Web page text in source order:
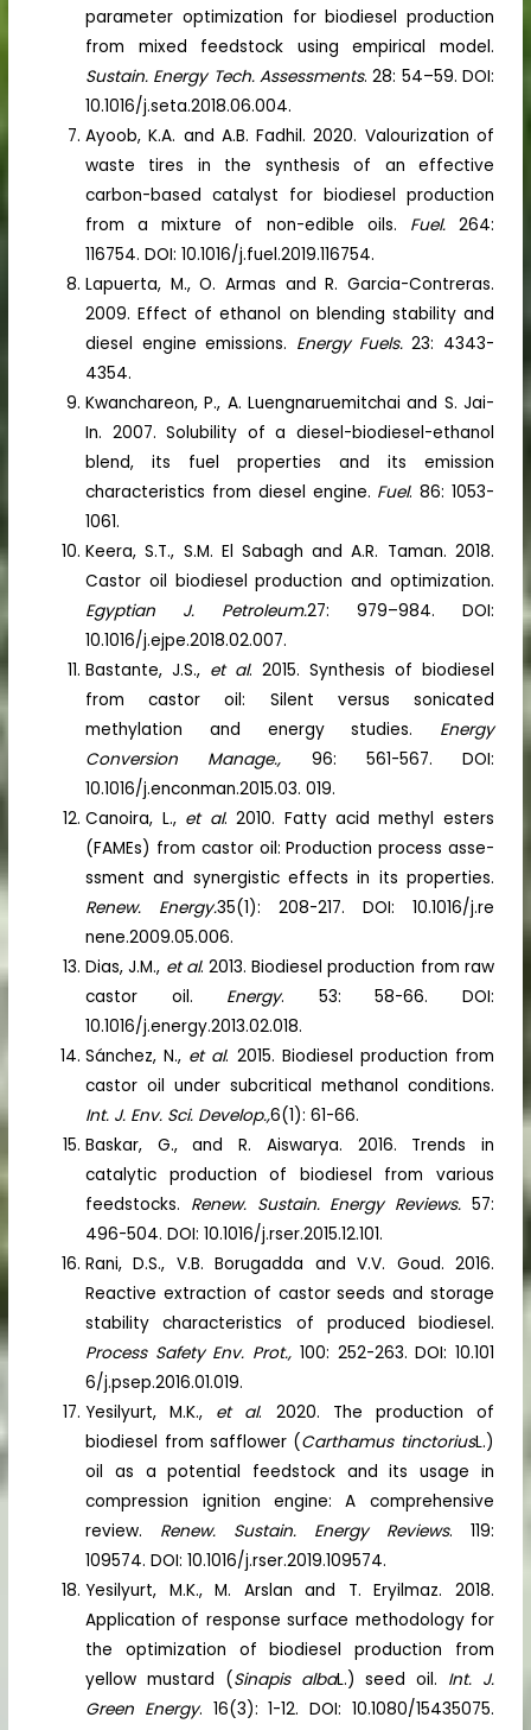
parameter optimization for biodiesel production
from mixed feedstock using empirical model.
Sustain. Energy Tech. Assessments. 28: 54–59. DOI:
10.1016/j.seta.2018.06.004.
Ayoob, K.A. and A.B. Fadhil. 2020. Valourization of
waste tires in the synthesis of an effective
carbon-based catalyst for biodiesel production
from a mixture of non-edible oils. Fuel.264:
116754. DOI: 10.1016/j.fuel.2019.116754.
Lapuerta, M., O. Armas and R. Garcia-Contreras.
2009. Effect of ethanol on blending stability and
diesel engine emissions. Energy Fuels.23: 4343-
4354.
Kwanchareon, P., A. Luengnaruemitchai and S. Jai-
In. 2007. Solubility of a diesel-biodiesel-ethanol
blend, its fuel properties and its emission
characteristics from diesel engine. Fuel. 86: 1053-
1061.
Keera, S.T., S.M. El Sabagh and A.R. Taman. 2018.
Castor oil biodiesel production and optimization.
Egyptian J. Petroleum.27: 979–984. DOI:
10.1016/j.ejpe.2018.02.007.
Bastante, J.S., et al. 2015. Synthesis of biodiesel
from castor oil: Silent versus sonicated
methylation and energy studies. Energy
Conversion Manage., 96: 561-567. DOI:
10.1016/j.enconman.2015.03. 019.
Canoira, L., et al. 2010. Fatty acid methyl esters
(FAMEs) from castor oil: Production process asse-
ssment and synergistic effects in its properties.
Renew. Energy.35(1): 208-217. DOI: 10.1016/j.re
nene.2009.05.006.
Dias, J.M., et al. 2013. Biodiesel production from raw
castor oil. Energy. 53: 58-66. DOI:
10.1016/j.energy.2013.02.018.
Sánchez, N., et al. 2015. Biodiesel production from
castor oil under subcritical methanol conditions.
Int. J. Env. Sci. Develop.,6(1): 61-66.
Baskar, G., and R. Aiswarya. 2016. Trends in
catalytic production of biodiesel from various
feedstocks. Renew. Sustain. Energy Reviews. 57:
496-504. DOI: 10.1016/j.rser.2015.12.101.
Rani, D.S., V.B. Borugadda and V.V. Goud. 2016.
Reactive extraction of castor seeds and storage
stability characteristics of produced biodiesel.
Process Safety Env. Prot., 100: 252-263. DOI: 10.101
6/j.psep.2016.01.019.
Yesilyurt, M.K., et al. 2020. The production of
biodiesel from safflower (Carthamus tinctoriusL.)
oil as a potential feedstock and its usage in
compression ignition engine: A comprehensive
review. Renew. Sustain. Energy Reviews. 119:
109574. DOI: 10.1016/j.rser.2019.109574.
Yesilyurt, M.K., M. Arslan and T. Eryilmaz. 2018.
Application of response surface methodology for
the optimization of biodiesel production from
yellow mustard (Sinapis albaL.) seed oil. Int. J.
Green Energy. 16(3): 1-12. DOI: 10.1080/15435075.